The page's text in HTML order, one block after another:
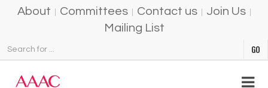
About Committees Contact us
Join Us
Mailing List